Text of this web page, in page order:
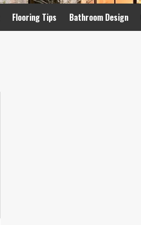
Flooring Tips Bathroom Design